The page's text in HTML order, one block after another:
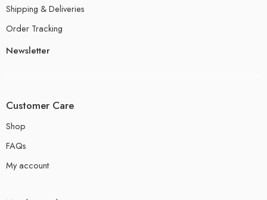
Shipping & Deliveries
Order Tracking
Newsletter
Customer Care
Shop
FAQs
My account